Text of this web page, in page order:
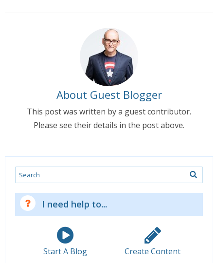
About Guest Blogger
This post was written by a guest contributor.
Please see their details in the post above.
Search
I need help to...
Start A Blog Create Content